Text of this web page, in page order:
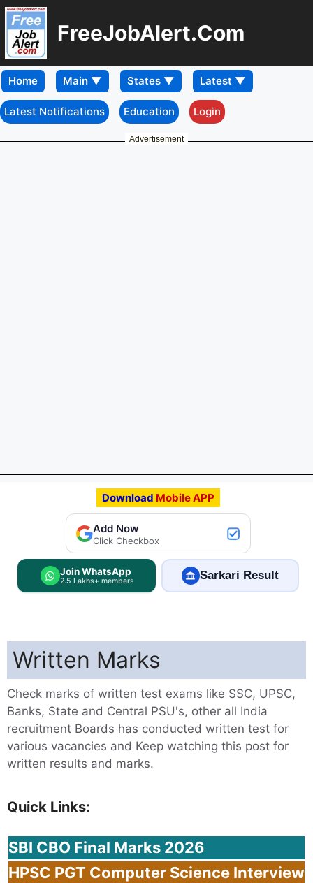
FreeJobAlert.Com
Home
Latest Notifications Education Login
Advertisement
Download Mobile APP
Add FreeJobAlert.Com
Add Now
Preferred Source
Click Checkbox
Join WhatsApp
2.5 Lakhs+ members Sarkari Result
Written Marks
Check marks of written test exams like SSC, UPSC,
Banks, State and Central PSU's, other all India
recruitment Boards has conducted written test for
various vacancies and Keep watching this post for
written results and marks.
Quick Links:
SBI CBO Final Marks 2026
HPSC PGT Computer Science Interview